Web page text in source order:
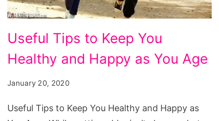
Tips
to
Healthy
Useful Tips to Keep You
Healthy and Happy as You Age
January 20, 2020
Useful Tips to Keep You Healthy and Happy as